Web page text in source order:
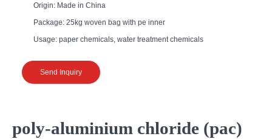
Origin: Made in China
Package: 25kg woven bag with pe inner
Usage: paper chemicals, water treatment chemicals
Send Inquiry
poly-aluminium chloride (pac)